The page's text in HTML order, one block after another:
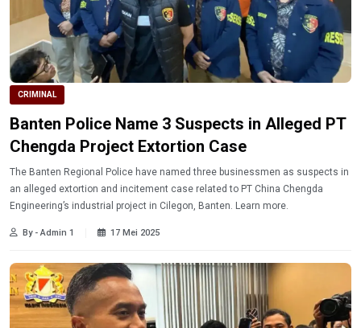
CRIMINAL
Banten Police Name 3 Suspects in Alleged PT
Chengda Project Extortion Case
The Banten Regional Police have named three businessmen as suspects in
an alleged extortion and incitement case related to PT China Chengda
Engineering’s industrial project in Cilegon, Banten. Learn more.
By - Admin 1 17 Mei 2025